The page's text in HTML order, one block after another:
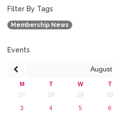
2018
2017
2016
2013
Filter By Tags
Membership News
Events
August
M T W T
27
28 29 30
3
4 5 6